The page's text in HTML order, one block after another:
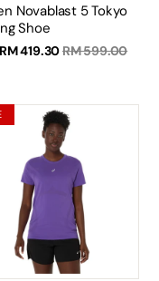
Novablast 5 Tokyo
Shoe
RM 419.30RM 599.00